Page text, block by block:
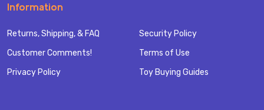
Information
Returns, Shipping, & FAQ
Customer Comments!
Privacy Policy
Security Policy
Terms of Use
Toy Buying Guides